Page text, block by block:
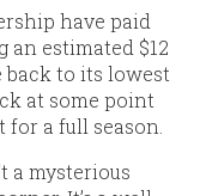
have paid
estimated $12
back to its lowest
at some point
a full season.
a mysterious